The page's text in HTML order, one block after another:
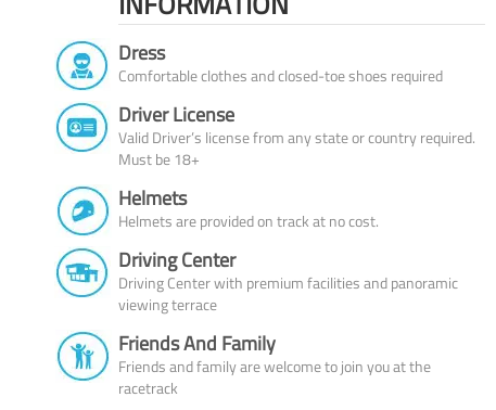
Dress
Comfortable clothes and closed-toe shoes required
Driver License
Valid Driver’s license from any state or country required.
Must be 18+
Helmets
Helmets are provided on track at no cost.
Driving Center
Driving Center with premium facilities and panoramic
viewing terrace
Friends And Family
Friends and family are welcome to join you at the
racetrack